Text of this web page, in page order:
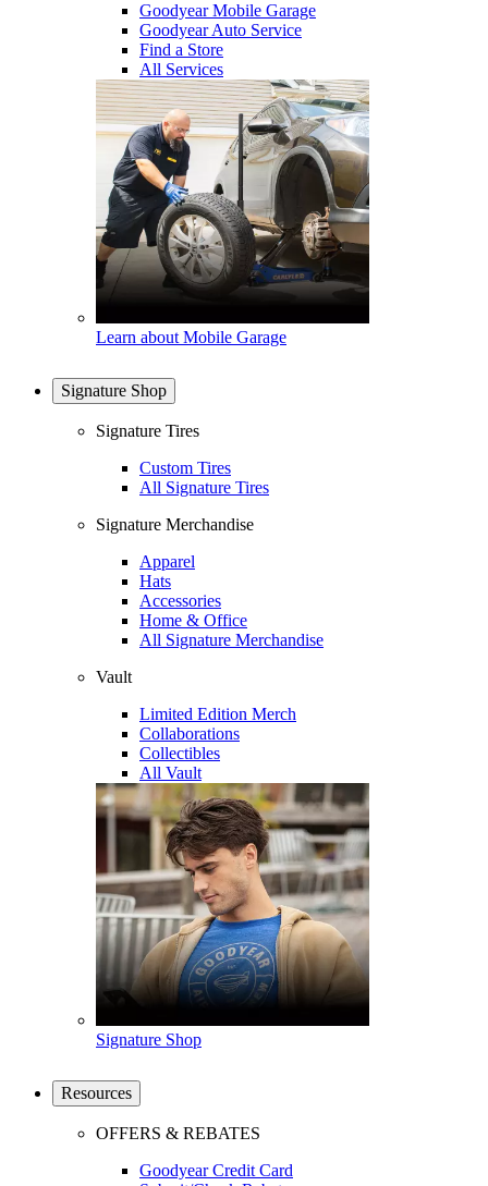
Goodyear Mobile Garage
Goodyear Auto Service
Find a Store
All Services
Learn about Mobile Garage
Signature Shop
Signature Tires
Custom Tires
All Signature Tires
Signature Merchandise
Apparel
Hats
Accessories
Home & Office
All Signature Merchandise
Vault
Limited Edition Merch
Collaborations
Collectibles
All Vault
Signature Shop
Resources
OFFERS & REBATES
Goodyear Credit Card